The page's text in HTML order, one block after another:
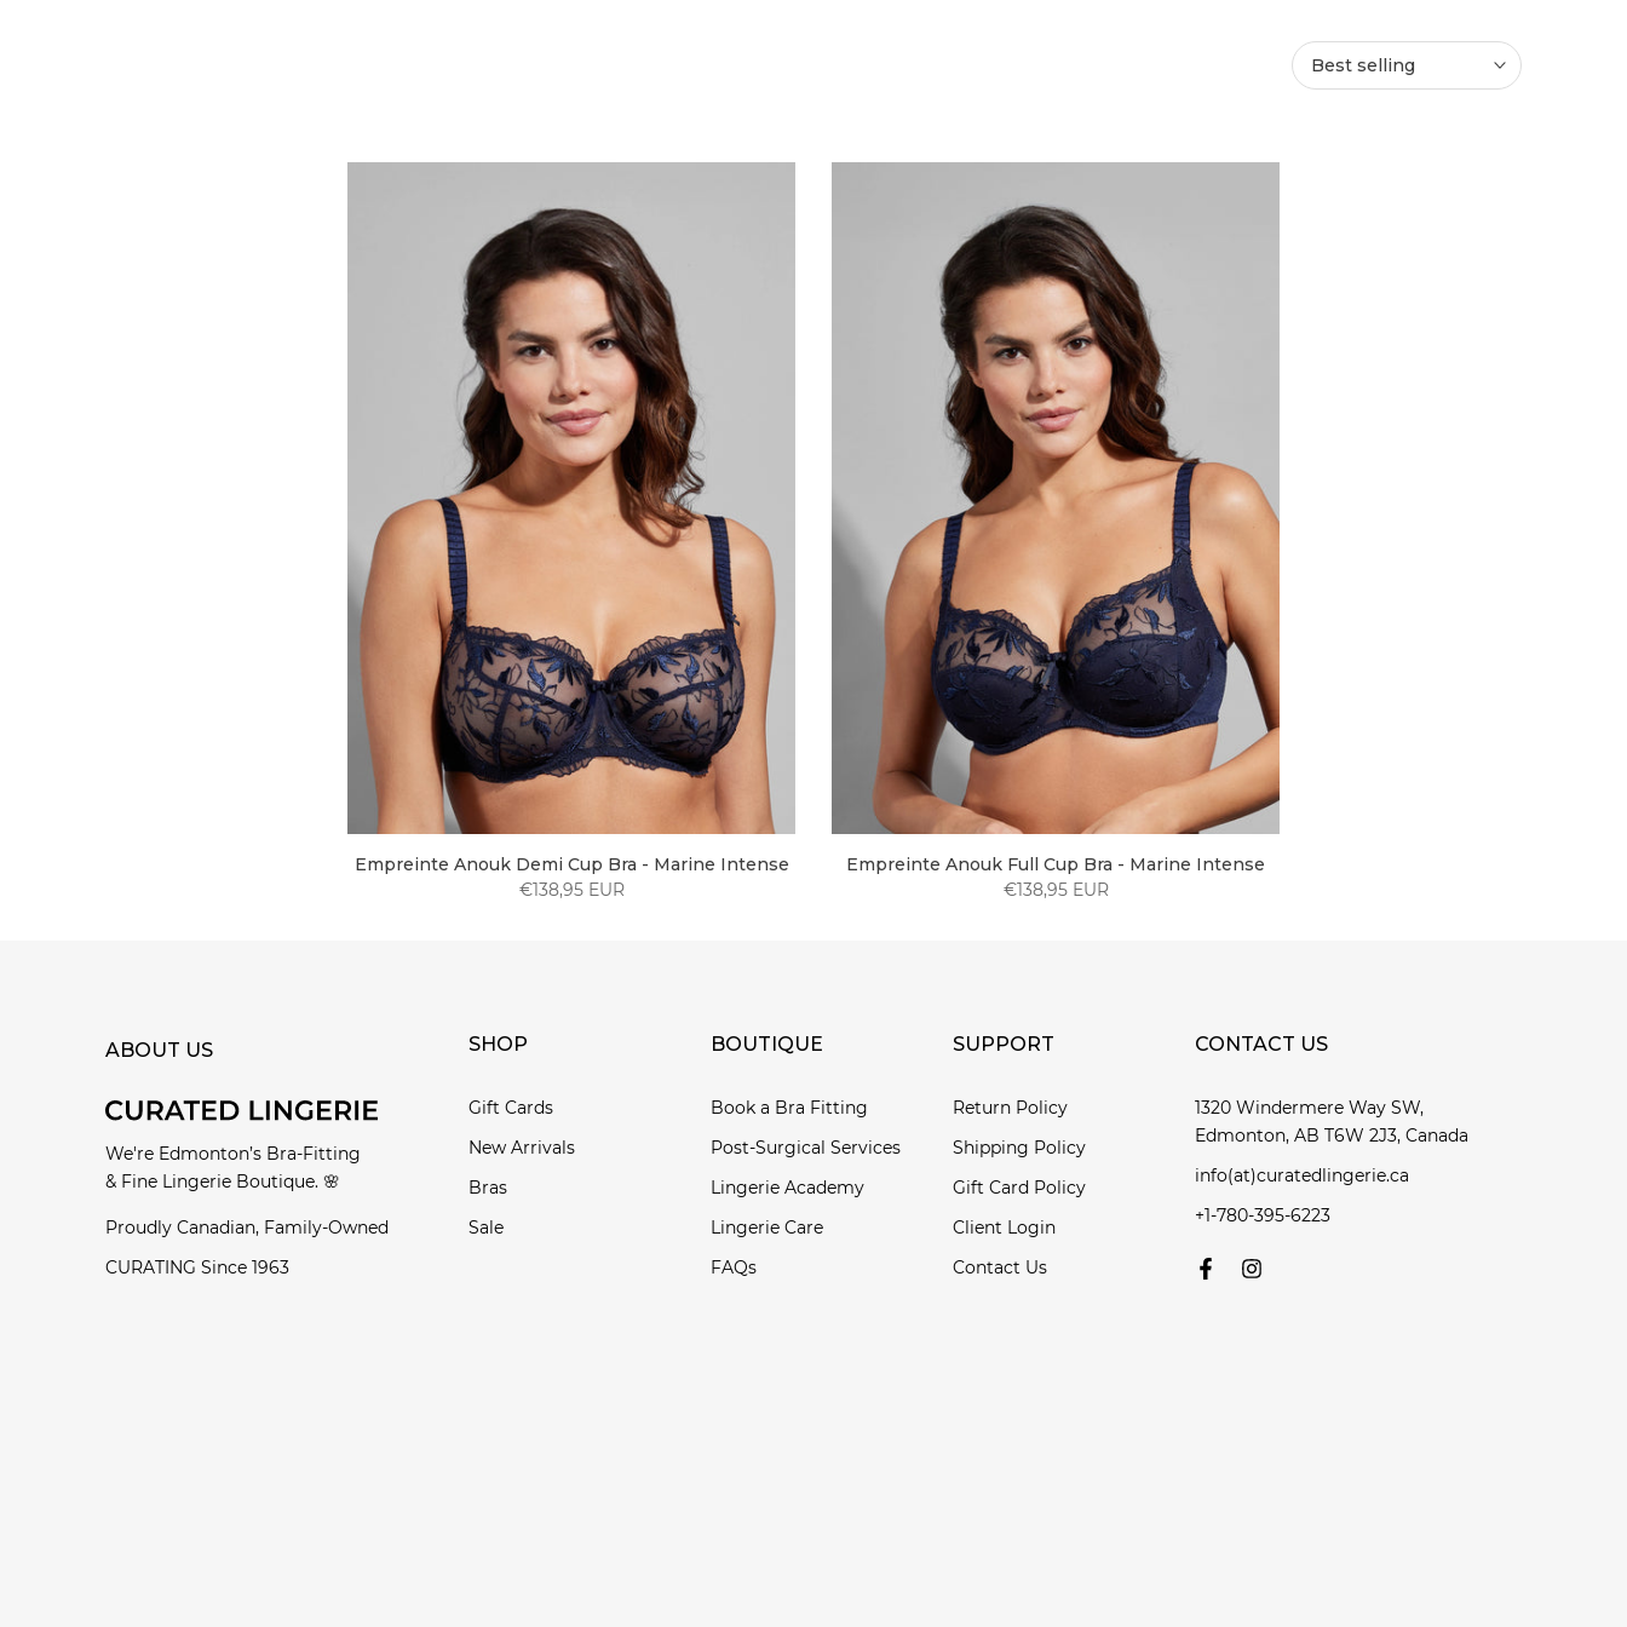
Best selling
Empreinte Anouk Demi Cup Bra - Marine Intense
€138,95 EUR
Empreinte Anouk Full Cup Bra - Marine Intense
€138,95 EUR
ABOUT US
We're Edmonton’s Bra-Fitting
& Fine Lingerie Boutique. 🌸
Proudly Canadian, Family-Owned
CURATING Since 1963
SHOP
Gift Cards
New Arrivals
Bras
Sale
BOUTIQUE
Book a Bra Fitting
Post-Surgical Services
Lingerie Academy
Lingerie Care
FAQs
SUPPORT
Return Policy
Shipping Policy
Gift Card Policy
Client Login
Contact Us
CONTACT US
1320 Windermere Way SW,
Edmonton, AB T6W 2J3, Canada
info(at)curatedlingerie.ca
+1-780-395-6223